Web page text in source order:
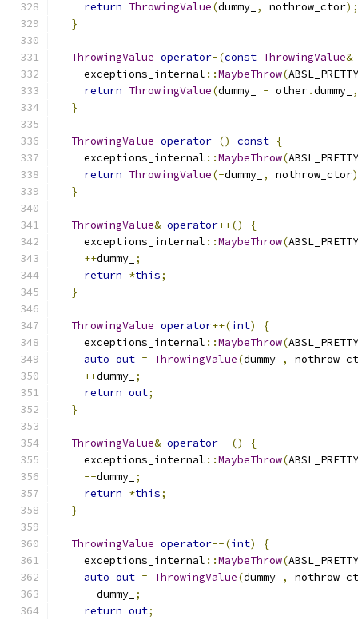
return ThrowingValue(dummy_ , nothrow_ctor);
}
ThrowingValue operator-(const ThrowingValue&
    exceptions_internal
::MaybeThrow(
return ThrowingValue(dummy_ - other.dummy_ ,
}
ThrowingValue operator-() const {
    exceptions_internal
::MaybeThrow(
return ThrowingValue(-dummy_ , nothrow_ctor
}
ThrowingValue& operator++()
{
    exceptions_internal
::MaybeThrow(
++dummy_ ;
return *this;
}
ThrowingValue operator++(int)
{
    exceptions_internal
::MaybeThrow(
auto out = ThrowingValue(dummy_ ,
++dummy_ ;
return out;
}
ThrowingValue& operator--()
{
    exceptions_internal
::MaybeThrow(
--dummy_ ;
return *this;
}
ThrowingValue operator--(int)
{
    exceptions_internal
::MaybeThrow(
auto out = ThrowingValue(dummy_ ,
--dummy_ ;
return out;